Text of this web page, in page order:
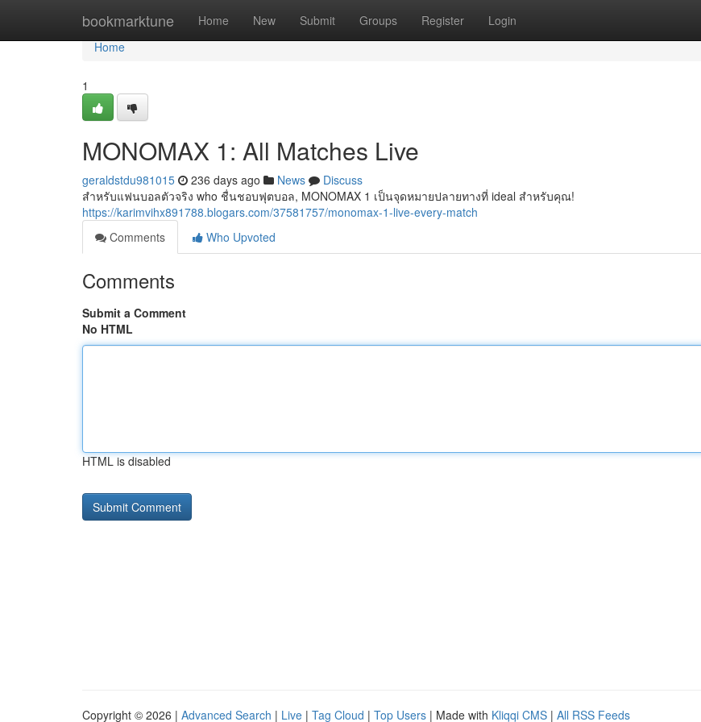
bookmarktune Home New Submit Groups Register Login
Home
Home
1
MONOMAX 1: All Matches Live
geraldstdu981015 236 days ago News
Discuss
สำหรับแฟนบอลตัวจริง who ชื่นชอบฟุตบอล, MONOMAX 1 เป็นจุดหมายปลายทางที่ ideal สำหรับคุณ!
https://karimvihx891788.blogars.com/37581757/monomax-1-live-every-match
Comments
Who Upvoted
Comments
Submit a Comment
No HTML
HTML is disabled
Copyright © 2026 | Advanced Search | Live | Tag Cloud | Top Users | Made with Kliqqi CMS | All RSS Feeds